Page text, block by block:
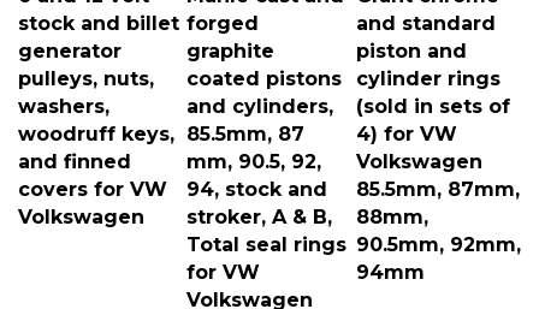
stock and billet
generator
pulleys, nuts,
washers,
woodruff keys,
and finned
covers for VW
Volkswagen
forged
graphite
coated pistons
and cylinders,
85.5mm, 87
mm, 90.5, 92,
94, stock and
stroker, A & B,
Total seal rings
for VW
Volkswagen
and standard
piston and
cylinder rings
(sold in sets of
4) for VW
Volkswagen
85.5mm, 87mm,
88mm,
90.5mm, 92mm,
94mm